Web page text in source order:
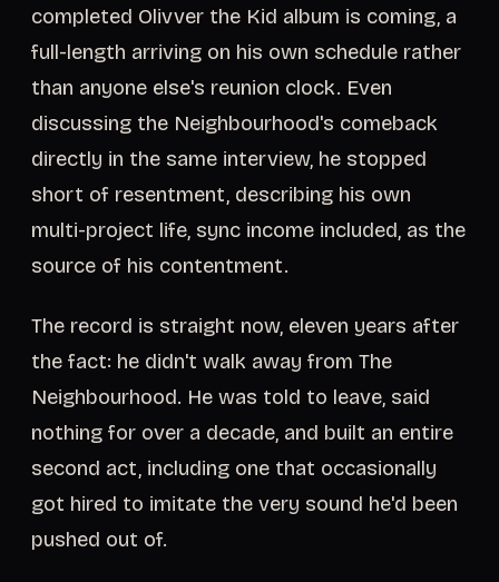
completed Olivver the Kid album is coming, a
full-length arriving on his own schedule rather
than anyone else's reunion clock. Even
discussing the Neighbourhood's comeback
directly in the same interview, he stopped
short of resentment, describing his own
multi-project life, sync income included, as the
source of his contentment.
The record is straight now, eleven years after
the fact: he didn't walk away from The
Neighbourhood. He was told to leave, said
nothing for over a decade, and built an entire
second act, including one that occasionally
got hired to imitate the very sound he'd been
pushed out of.